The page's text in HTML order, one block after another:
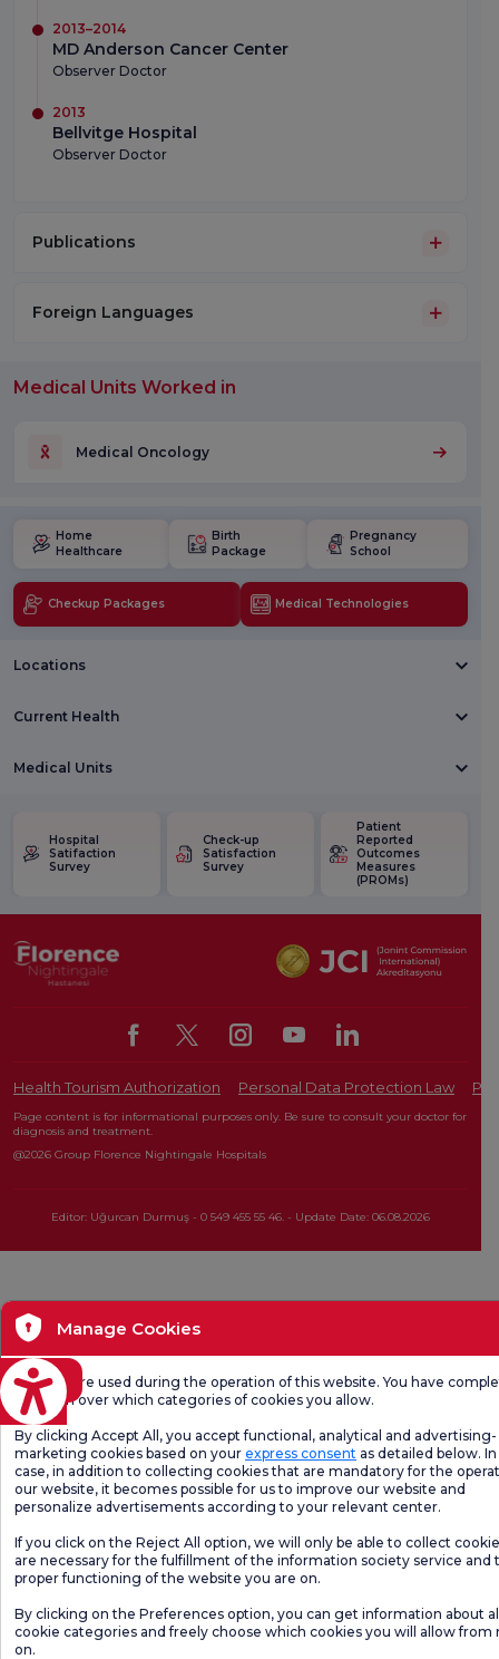
2013–2014
MD Anderson Cancer Center
Observer Doctor
2013
Bellvitge Hospital
Observer Doctor
Publications
Foreign Languages
Medical Units Worked in
Medical Oncology
Home
Healthcare
Birth
Package
Pregnancy
School
Checkup Packages Medical Technologies
Locations
Current Health
Medical Units
Hospital
Satifaction
Survey
Check-up
Satisfaction
Survey
Patient
Reported
Outcomes
Measures
(PROMs)
Health Tourism Authorization Personal Data Protection Law
Page content is for informational purposes only. Be sure to consult your doctor for
diagnosis and treatment.
@2026 Group Florence Nightingale Hospitals
Editor: Uğurcan Durmuş - 0 549 455 55 46. - Update Date: 06.08.2026
Manage Cookies
Cookies are used during the operation of this website. You have
freedom over which categories of cookies you allow.
By clicking Accept All, you accept functional, analytical and advertising-
marketing cookies based on your express consent as detailed below.
case, in addition to collecting cookies that are mandatory for the
our website, it becomes possible for us to improve our website and
personalize advertisements according to your relevant center.
If you click on the Reject All option, we will only be able to collect
are necessary for the fulfillment of the information society service and
proper functioning of the website you are on.
By clicking on the Preferences option, you can get information about
cookie categories and freely choose which cookies you will allow from
on.